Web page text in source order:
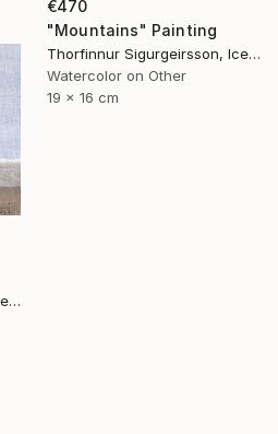
€470
"Mountains" Painting
Thorfinnur Sigurgeirsson, Iceland
Watercolor on Other
19 x 16 cm
Thorfinnur Sigurgeirsson, Iceland